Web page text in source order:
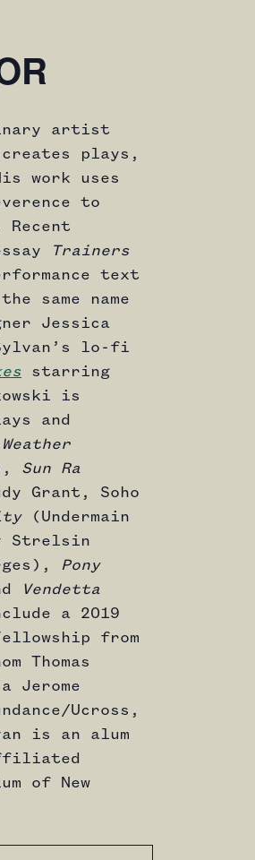
artist
plays,
work uses
to
Trainers
text
same name
Jessica
lo-fi
starring
is
and
Sun Ra
Grant, Soho
(Undermain
Strelsin
Pony
Vendetta
a 2019
from
Thomas
Jerome
Ucross,
is an alum
of New